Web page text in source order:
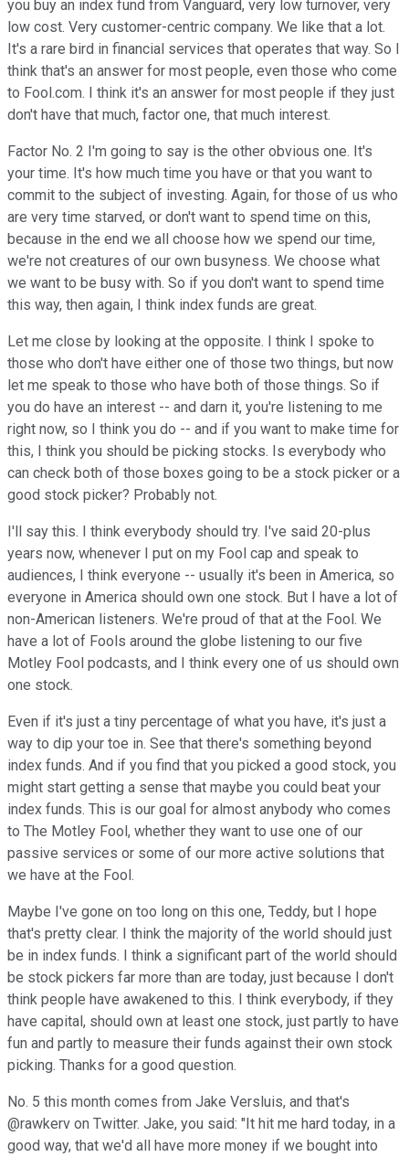
you buy an index fund from Vanguard, very low turnover, very
low cost. Very customer-centric company. We like that a lot.
It's a rare bird in financial services that operates that way. So I
think that's an answer for most people, even those who come
to Fool.com. I think it's an answer for most people if they just
don't have that much, factor one, that much interest.
Factor No. 2 I'm going to say is the other obvious one. It's
your time. It's how much time you have or that you want to
commit to the subject of investing. Again, for those of us who
are very time starved, or don't want to spend time on this,
because in the end we all choose how we spend our time,
we're not creatures of our own busyness. We choose what
we want to be busy with. So if you don't want to spend time
this way, then again, I think index funds are great.
Let me close by looking at the opposite. I think I spoke to
those who don't have either one of those two things, but now
let me speak to those who have both of those things. So if
you do have an interest -- and darn it, you're listening to me
right now, so I think you do -- and if you want to make time for
this, I think you should be picking stocks. Is everybody who
can check both of those boxes going to be a stock picker or a
good stock picker? Probably not.
I'll say this. I think everybody should try. I've said 20-plus
years now, whenever I put on my Fool cap and speak to
audiences, I think everyone -- usually it's been in America, so
everyone in America should own one stock. But I have a lot of
non-American listeners. We're proud of that at the Fool. We
have a lot of Fools around the globe listening to our five
Motley Fool podcasts, and I think every one of us should own
one stock.
Even if it's just a tiny percentage of what you have, it's just a
way to dip your toe in. See that there's something beyond
index funds. And if you find that you picked a good stock, you
might start getting a sense that maybe you could beat your
index funds. This is our goal for almost anybody who comes
to The Motley Fool, whether they want to use one of our
passive services or some of our more active solutions that
we have at the Fool.
Maybe I've gone on too long on this one, Teddy, but I hope
that's pretty clear. I think the majority of the world should just
be in index funds. I think a significant part of the world should
be stock pickers far more than are today, just because I don't
think people have awakened to this. I think everybody, if they
have capital, should own at least one stock, just partly to have
fun and partly to measure their funds against their own stock
picking. Thanks for a good question.
No. 5 this month comes from Jake Versluis, and that's
@rawkerv on Twitter. Jake, you said: "It hit me hard today, in a
good way, that we'd all have more money if we bought into